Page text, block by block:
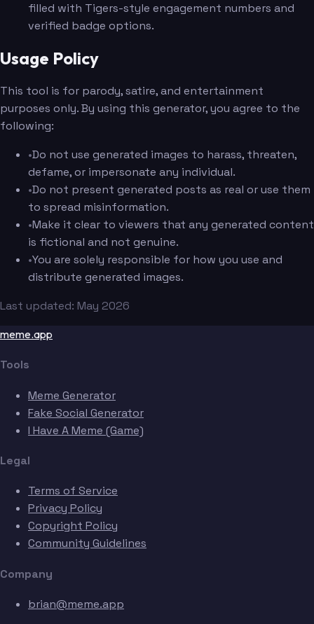
filled with Tigers-style engagement numbers and
verified badge options.
Usage Policy
This tool is for parody, satire, and entertainment
purposes only. By using this generator, you agree to the
following:
•Do not use generated images to harass, threaten,
defame, or impersonate any individual.
•Do not present generated posts as real or use them
to spread misinformation.
•Make it clear to viewers that any generated content
is fictional and not genuine.
•You are solely responsible for how you use and
distribute generated images.
Last updated: May 2026
meme.app
Tools
Meme Generator
Fake Social Generator
I Have A Meme (Game)
Legal
Terms of Service
Privacy Policy
Copyright Policy
Community Guidelines
Company
brian@meme.app